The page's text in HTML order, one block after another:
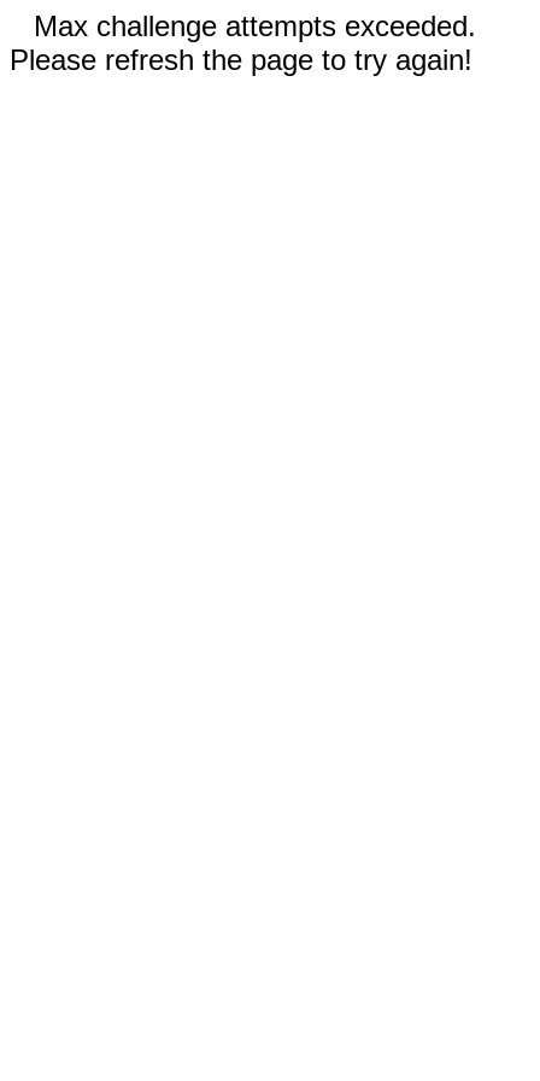
Max challenge attempts exceeded.
Please refresh the page to try again!